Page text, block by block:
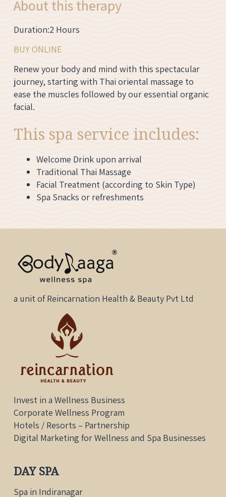
About this therapy
Duration:2 Hours
BUY ONLINE
Renew your body and mind with this spectacular
journey, starting with Thai oriental massage to
ease the muscles followed by our essential organic
facial.
This spa service includes:
Welcome Drink upon arrival
Traditional Thai Massage
Facial Treatment (according to Skin Type)
Spa Snacks or refreshments
a unit of Reincarnation Health & Beauty Pvt Ltd
Invest in a Wellness Business
Corporate Wellness Program
Hotels / Resorts – Partnership
Digital Marketing for Wellness and Spa Businesses
DAY SPA
Spa in Indiranagar